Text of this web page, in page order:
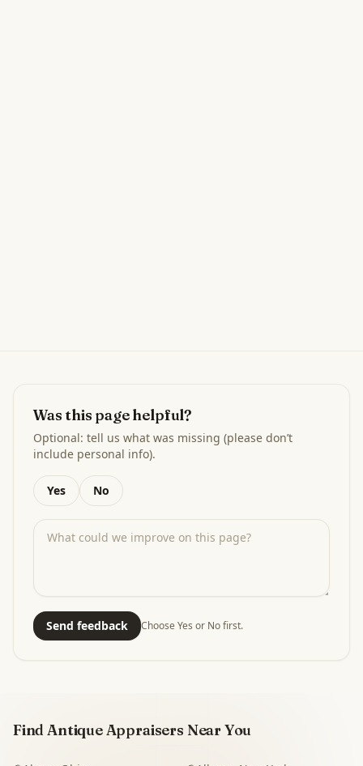
Was this page helpful?
Optional: tell us what was missing (please don’t
include personal info).
Yes No
Send feedback Choose Yes or No first.
Find Antique Appraisers Near You